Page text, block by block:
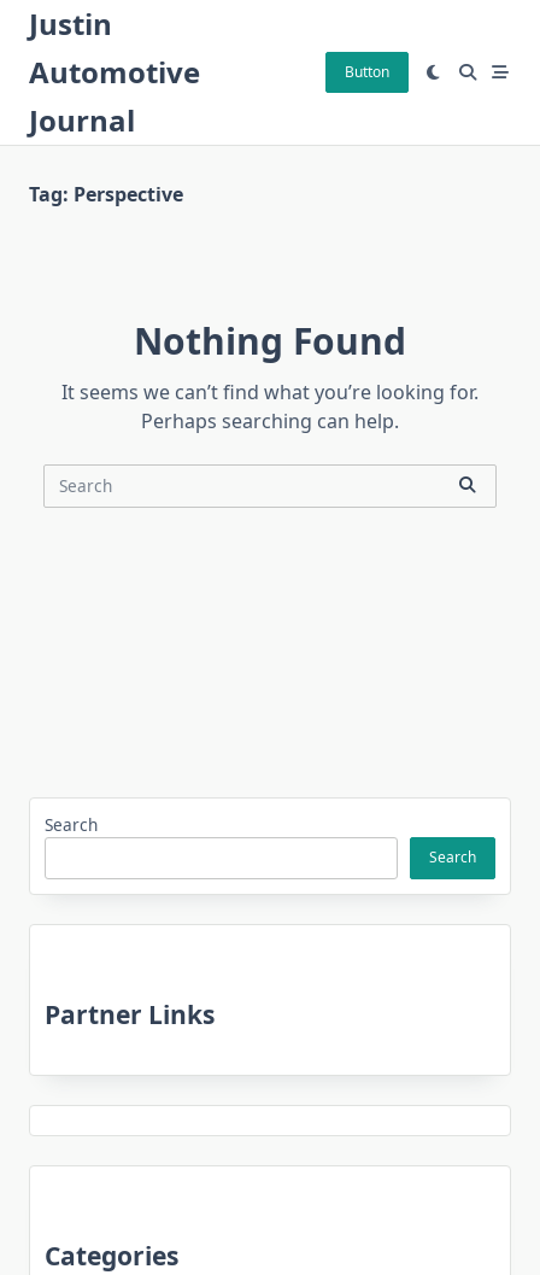
Skip
content
Justin
Automotive
Journal
Button
Tag: Perspective
Nothing Found
It seems we can’t find what you’re looking for.
Perhaps searching can help.
Search
Search
Search
Partner Links
Categories